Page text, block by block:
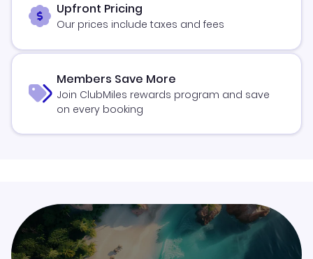
Upfront Pricing
Our prices include taxes and fees
Members Save More
Join ClubMiles rewards program and save
on every booking